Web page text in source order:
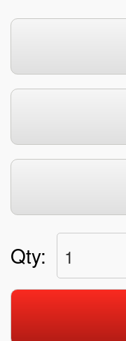
Qty: 1